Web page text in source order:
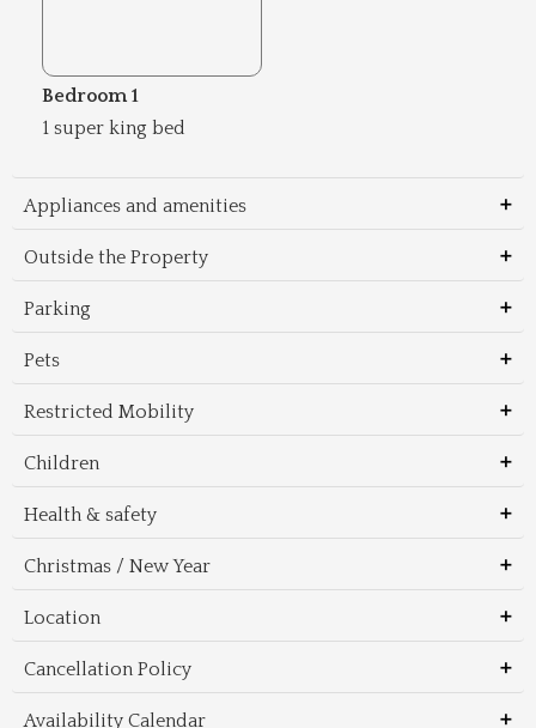
Bedroom 1
1 super king bed
Appliances and amenities
Outside the Property
Parking
Pets
Restricted Mobility
Children
Health & safety
Christmas / New Year
Location
Cancellation Policy
Availability Calendar